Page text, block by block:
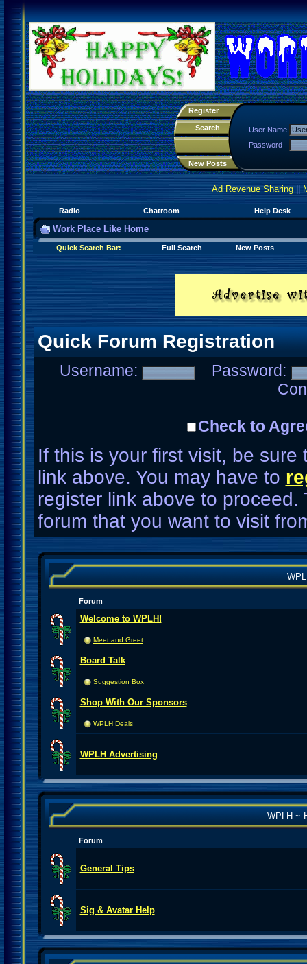
Register
Search
New Posts
User Name
Password
Ad Revenue Sharing||
Radio Chatroom Help Desk
Work Place Like Home
Quick Search Bar: Full Search New Posts
Quick Forum Registration
Username:
Password:
Check to
If this is your first visit, be
link above. You may have to
register link above to
forum that you want to visit
Forum
Welcome to WPLH!
Meet and Greet
Board Talk
Suggestion Box
Shop With Our Sponsors
WPLH Deals
WPLH Advertising
WPLH ~
Forum
General Tips
Sig & Avatar Help